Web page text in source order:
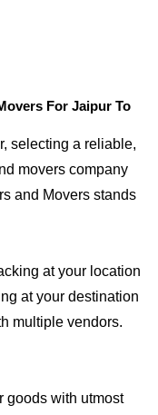
For Jaipur To
selecting a reliable,
movers company
and Movers stands
at your location
at your destination
multiple vendors.
goods with utmost